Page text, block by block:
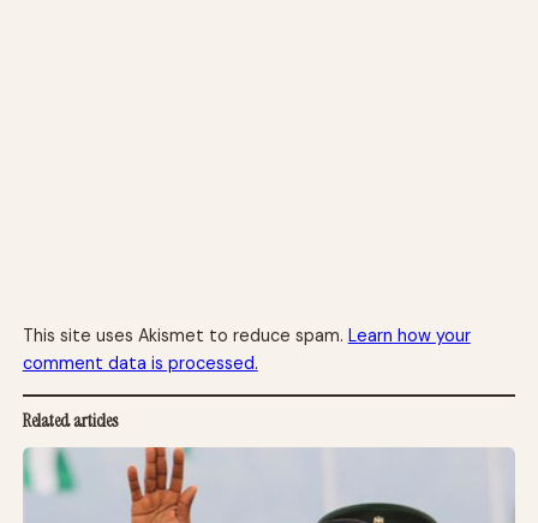
This site uses Akismet to reduce spam. Learn how your
comment data is processed.
Related articles